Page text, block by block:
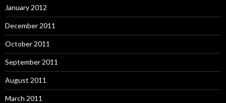
January 2012
December 2011
October 2011
September 2011
August 2011
March 2011